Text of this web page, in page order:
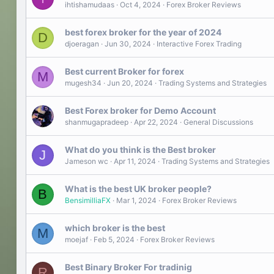
ihtishamudaas Oct 4, 2024 Forex Broker Reviews
D best forex broker for the year of 2024
djoeragan Jun 30, 2024 Interactive Forex Trading
M
Best current Broker for forex
mugesh34 Jun 20, 2024 Trading Systems and Strategies
Best Forex broker for Demo Account
shanmugapradeep Apr 22, 2024 General Discussions
J
What do you think is the Best broker
Jameson wc Apr 11, 2024 Trading Systems and Strategies
B What is the best UK broker people?
BensimilliaFX Mar 1, 2024 Forex Broker Reviews
M which broker is the best
moejaf Feb 5, 2024 Forex Broker Reviews
Best Binary Broker For tradinig